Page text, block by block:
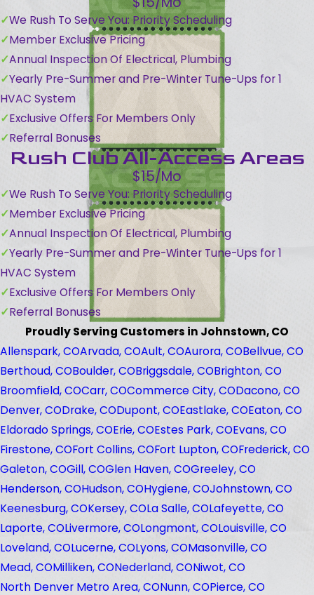
We Rush To Serve You: Priority Scheduling
Member Exclusive Pricing
Annual Inspection Of Electrical, Plumbing
Yearly Pre-Summer and Pre-Winter Tune-Ups for 1
HVAC System
Exclusive Offers For Members Only
Referral Bonuses
Rush Club All-Access Areas
$15/Mo
We Rush To Serve You: Priority Scheduling
Member Exclusive Pricing
Annual Inspection Of Electrical, Plumbing
Yearly Pre-Summer and Pre-Winter Tune-Ups for 1
HVAC System
Exclusive Offers For Members Only
Referral Bonuses
Proudly Serving Customers in Johnstown, CO
Allenspark, COArvada, COAult, COAurora, COBellvue, CO
Berthoud, COBoulder, COBriggsdale, COBrighton, CO
Broomfield, COCarr, COCommerce City, CODacono, CO
Denver, CODrake, CODupont, COEastlake, COEaton, CO
Eldorado Springs, COErie, COEstes Park, COEvans, CO
Firestone, COFort Collins, COFort Lupton, COFrederick, CO
Galeton, COGill, COGlen Haven, COGreeley, CO
Henderson, COHudson, COHygiene, COJohnstown, CO
Keenesburg, COKersey, COLa Salle, COLafeyette, CO
Laporte, COLivermore, COLongmont, COLouisville, CO
Loveland, COLucerne, COLyons, COMasonville, CO
Mead, COMilliken, CONederland, CONiwot, CO
North Denver Metro Area, CONunn, COPierce, CO